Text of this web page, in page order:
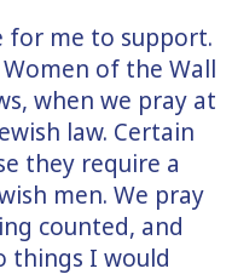
for me to support.
of the Wall
when we pray at
law. Certain
they require a
men. We pray
counted, and
things I would